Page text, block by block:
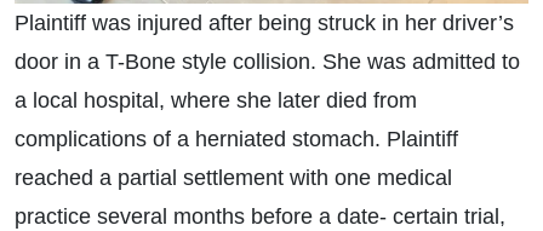
Plaintiff was injured after being struck in her driver’s
door in a T-Bone style collision. She was admitted to
a local hospital, where she later died from
complications of a herniated stomach. Plaintiff
reached a partial settlement with one medical
practice several months before a date- certain trial,